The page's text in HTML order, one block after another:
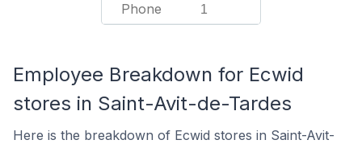
Phone 1
Employee Breakdown for Ecwid
stores in Saint-Avit-de-Tardes
Here is the breakdown of Ecwid stores in Saint-Avit-